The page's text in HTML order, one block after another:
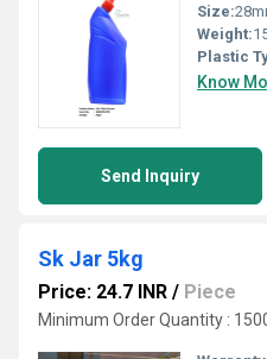
Size:
Weight:
Plastic
Know
Send Inquiry
Sk Jar 5kg
Price: 24.7 INR / Piece
Minimum Order Quantity :